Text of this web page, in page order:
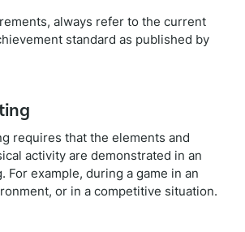
always refer to the current
standard as published by
requires that the elements and
activity are demonstrated in an
For example, during a game in an
or in a competitive situation.